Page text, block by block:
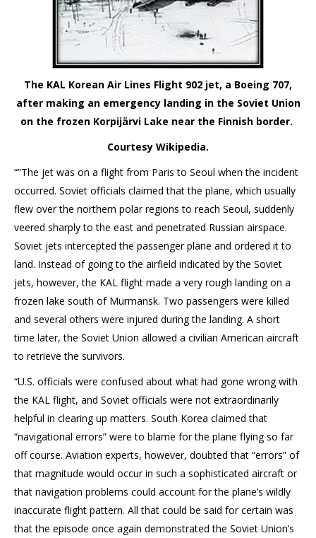
The KAL Korean Air Lines Flight 902 jet, a Boeing 707,
after making an emergency landing in the Soviet Union
on the frozen Korpijärvi Lake near the Finnish border.
Courtesy Wikipedia.
“”The jet was on a flight from Paris to Seoul when the incident
occurred. Soviet officials claimed that the plane, which usually
flew over the northern polar regions to reach Seoul, suddenly
veered sharply to the east and penetrated Russian airspace.
Soviet jets intercepted the passenger plane and ordered it to
land. Instead of going to the airfield indicated by the Soviet
jets, however, the KAL flight made a very rough landing on a
frozen lake south of Murmansk. Two passengers were killed
and several others were injured during the landing. A short
time later, the Soviet Union allowed a civilian American aircraft
to retrieve the survivors.
“U.S. officials were confused about what had gone wrong with
the KAL flight, and Soviet officials were not extraordinarily
helpful in clearing up matters. South Korea claimed that
“navigational errors” were to blame for the plane flying so far
off course. Aviation experts, however, doubted that “errors” of
that magnitude would occur in such a sophisticated aircraft or
that navigation problems could account for the plane’s wildly
inaccurate flight pattern. All that could be said for certain was
that the episode once again demonstrated the Soviet Union’s